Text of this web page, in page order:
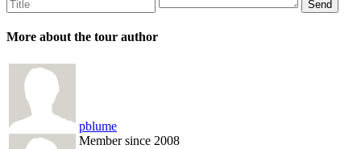
More about the tour author
pblume
Member since 2008